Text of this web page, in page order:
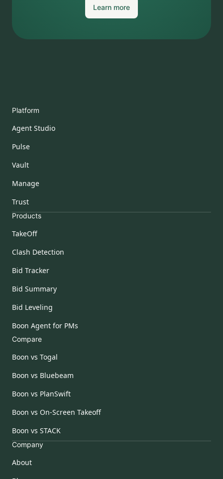
Learn more
Platform
Agent Studio
Pulse
Vault
Manage
Trust
Products
TakeOff
Clash Detection
Bid Tracker
Bid Summary
Bid Leveling
Boon Agent for PMs
Compare
Boon vs Togal
Boon vs Bluebeam
Boon vs PlanSwift
Boon vs On-Screen Takeoff
Boon vs STACK
Company
About